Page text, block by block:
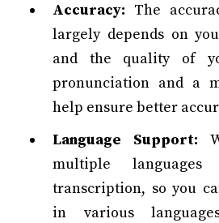
Accuracy: The
largely depends on
and the quality of
pronunciation and a
help ensure better
Language Support:
multiple languages
transcription, so you
in various